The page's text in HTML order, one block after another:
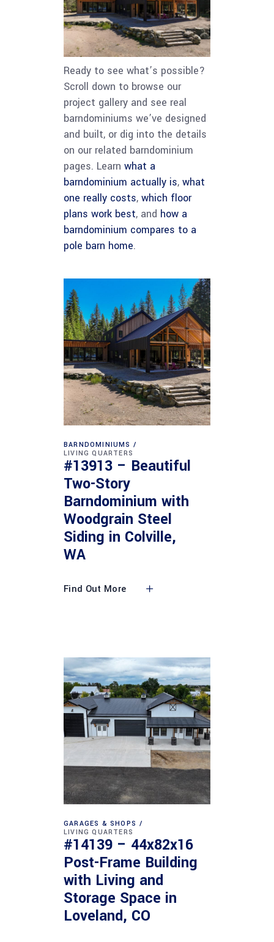
Ready to see what’s possible?
Scroll down to browse our
project gallery and see real
barndominiums we’ve designed
and built, or dig into the details
on our related barndominium
pages. Learn what a
barndominium actually is, what
one really costs, which floor
plans work best, and how a
barndominium compares to a
pole barn home.
BARNDOMINIUMS
LIVING QUARTERS
#13913 – Beautiful
Two-Story
Barndominium with
Woodgrain Steel
Siding in Colville,
WA
Find Out More
GARAGES & SHOPS
LIVING QUARTERS
#14139 – 44x82x16
Post-Frame Building
with Living and
Storage Space in
Loveland, CO